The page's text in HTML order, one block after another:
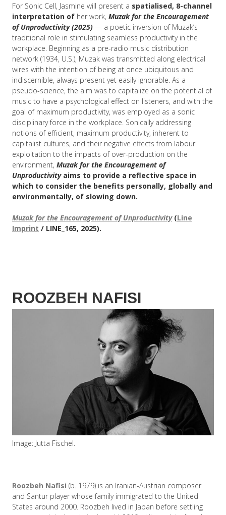
For Sonic Cell, Jasmine will present a spatialised, 8-channel
interpretation of her work, Muzak for the Encouragement
of Unproductivity (2025) — a poetic inversion of Muzak’s
traditional role in stimulating seamless productivity in the
workplace. Beginning as a pre-radio music distribution
network (1934, U.S.), Muzak was transmitted along electrical
wires with the intention of being at once ubiquitous and
indiscernible, always present yet easily ignorable. As a
pseudo-science, the aim was to capitalize on the potential of
music to have a psychological effect on listeners, and with the
goal of maximum productivity, was employed as a sonic
disciplinary force in the workplace. Sonically addressing
notions of efficient, maximum productivity, inherent to
capitalist cultures, and their negative effects from labour
exploitation to the impacts of over-production on the
environment, Muzak for the Encouragement of
Unproductivityaims to provide a reflective space in
which to consider the benefits personally, globally and
environmentally, of slowing down.
Muzak for the Encouragement of Unproductivity(Line
Imprint / LINE_165, 2025).
ROOZBEH NAFISI
Image: Jutta Fischel.
Roozbeh Nafisi (b. 1979) is an Iranian-Austrian composer
and Santur player whose family immigrated to the United
States around 2000. Roozbeh lived in Japan before settling